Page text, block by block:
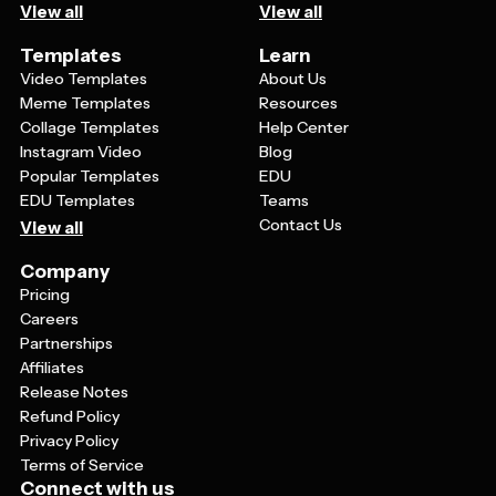
View all View all
Templates
Video Templates
Meme Templates
Collage Templates
Instagram Video
Popular Templates
EDU Templates
View all
Learn
About Us
Resources
Help Center
Blog
EDU
Teams
Contact Us
Company
Pricing
Careers
Partnerships
Affiliates
Release Notes
Refund Policy
Privacy Policy
Terms of Service
Connect with us